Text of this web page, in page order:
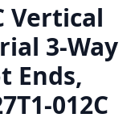
Vertical
3-Way
Ends,
012C